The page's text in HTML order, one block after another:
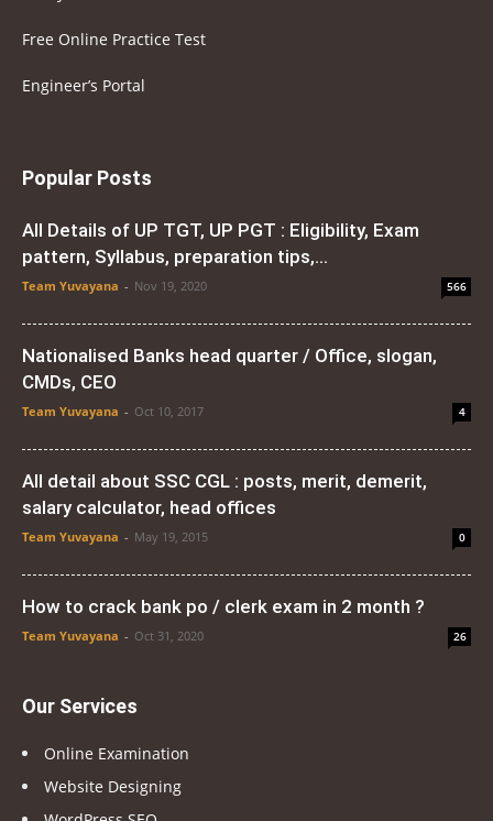
Free Online Practice Test
Engineer’s Portal
Popular Posts
All Details of UP TGT, UP PGT : Eligibility, Exam
pattern, Syllabus, preparation tips,...
Team Yuvayana - Nov 19, 2020 566
Nationalised Banks head quarter / Office, slogan,
CMDs, CEO
Team Yuvayana - Oct 10, 2017 4
All detail about SSC CGL : posts, merit, demerit,
salary calculator, head offices
Team Yuvayana - May 19, 2015 0
How to crack bank po / clerk exam in 2 month ?
Team Yuvayana - Oct 31, 2020 26
Our Services
Online Examination
Website Designing